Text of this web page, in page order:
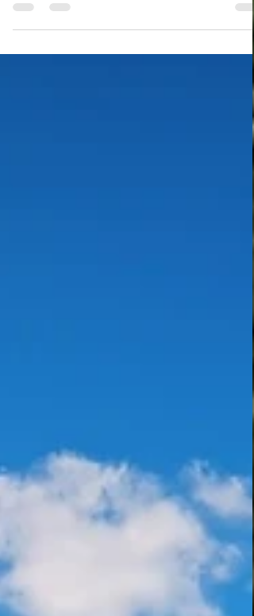
days in March and we...